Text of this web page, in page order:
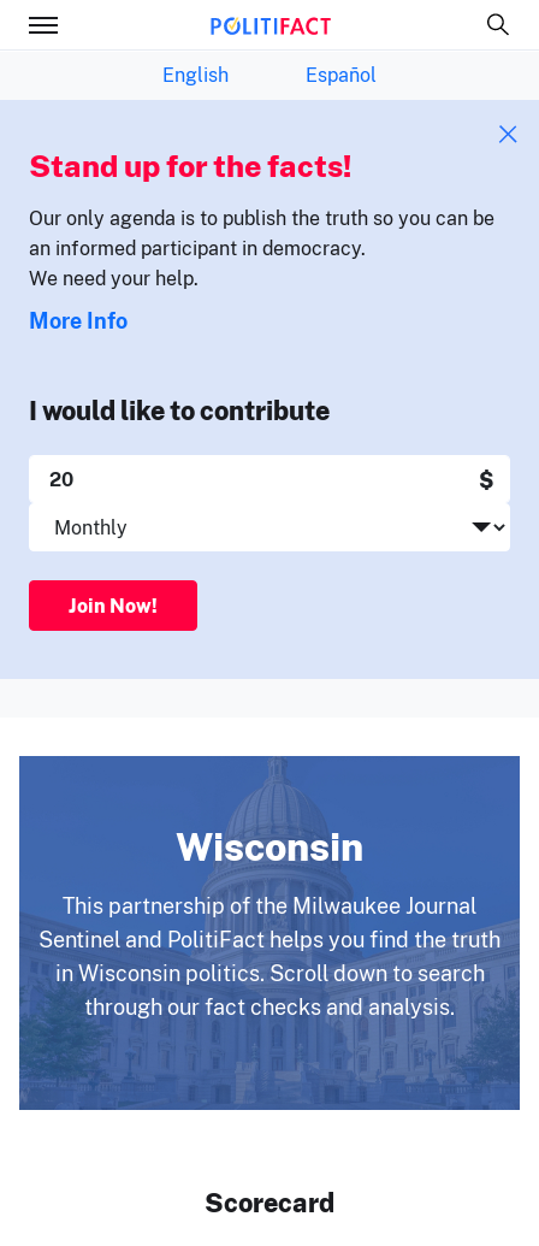
English Español
Stand up for the facts!
Our only agenda is to publish the truth so you can be
an informed participant in democracy.
We need your help.
More Info
I would like to contribute
$
Join Now!
Wisconsin
This partnership of the Milwaukee Journal
Sentinel and PolitiFact helps you find the truth
in Wisconsin politics. Scroll down to search
through our fact checks and analysis.
Scorecard